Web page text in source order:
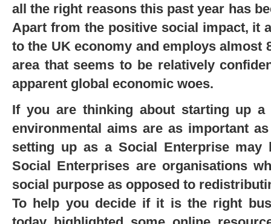
all the right reasons this past year has
Apart from the positive social impact, it
to the UK economy and employs almost
area that seems to be relatively
apparent global economic woes.
If you are thinking about starting up
environmental aims are as important
setting up as a Social Enterprise may
Social Enterprises are organisations
social purpose as opposed to
To help you decide if it is the right